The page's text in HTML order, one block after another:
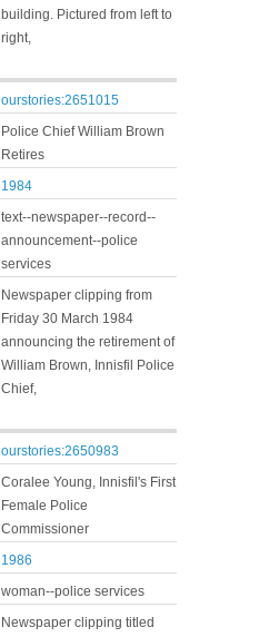
building. Pictured from left to
right,
ourstories:2651015
Police Chief William Brown
Retires
1984
text--newspaper--record--
announcement--police
services
Newspaper clipping from
Friday 30 March 1984
announcing the retirement of
William Brown, Innisfil Police
Chief,
ourstories:2650983
Coralee Young, Innisfil's First
Female Police
Commissioner
1986
woman--police services
Newspaper clipping titled